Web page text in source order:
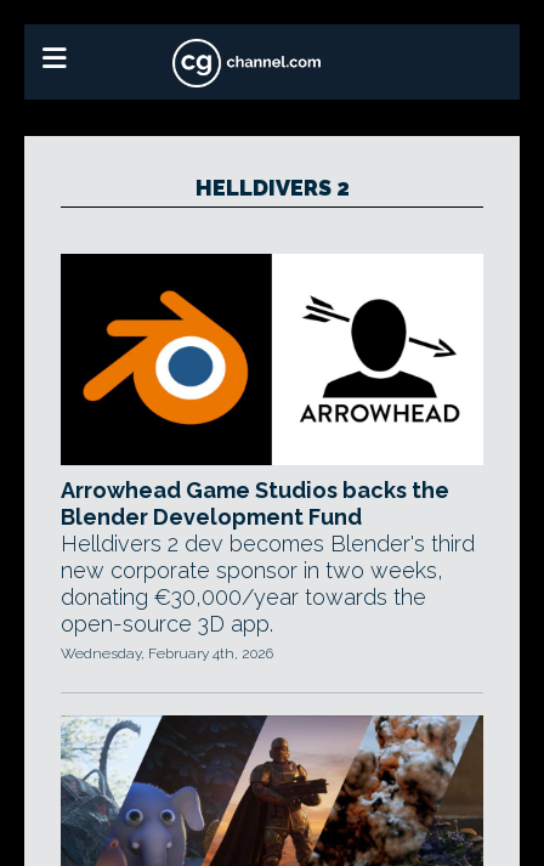
HELLDIVERS 2
Arrowhead Game Studios backs the
Blender Development Fund
Helldivers 2 dev becomes Blender's third
new corporate sponsor in two weeks,
donating €30,000/year towards the
open-source 3D app.
Wednesday, February 4th, 2026